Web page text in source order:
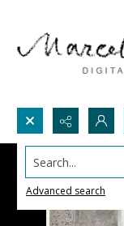
Search...
Advanced search